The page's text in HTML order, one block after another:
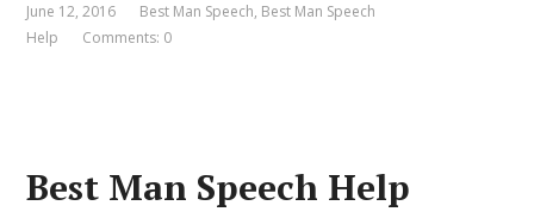
June 12, 2016 Best Man Speech, Best Man Speech
Help
Comments: 0
Best Man Speech Help